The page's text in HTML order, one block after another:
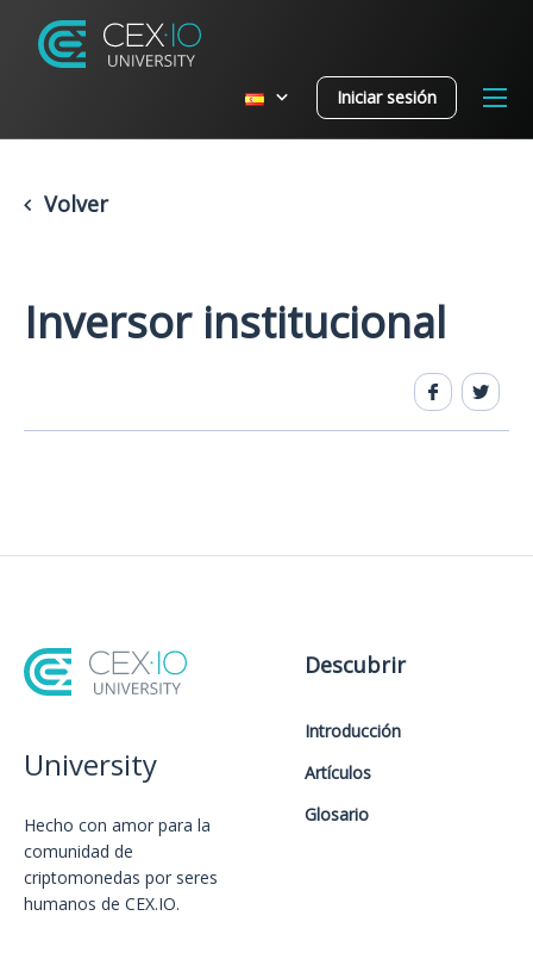
Iniciar sesión
Volver
Inversor institucional
University
Hecho con amor️ para la
comunidad de
criptomonedas por seres
humanos de CEX.IO.
Descubrir
Introducción
Artículos
Glosario